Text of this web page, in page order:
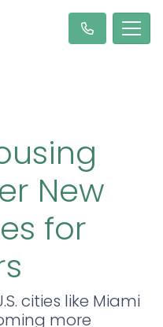
New
for
cities like Miami
more